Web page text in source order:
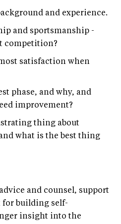
and experience.
and sportsmanship -
competition?
satisfaction when
phase, and why, and
improvement?
thing about
what is the best thing
and counsel, support
for building self-
insight into the